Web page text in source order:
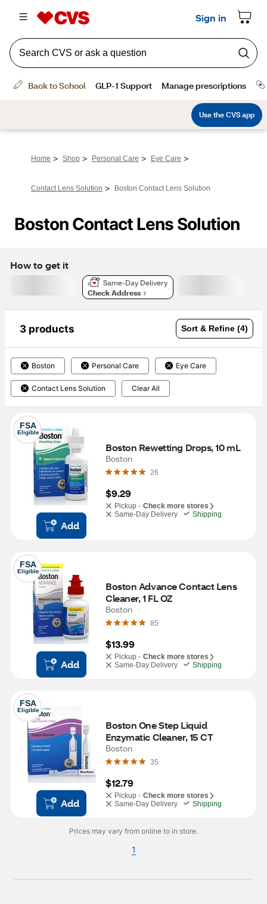
Home > Shop > Personal Care > Eye Care >
Contact Lens Solution > Boston Contact Lens Solution
Boston Contact Lens Solution
How to get it
Same-Day Delivery
Check Address
3 products Sort & Refine (4)
Boston Personal Care Eye Care
Contact Lens Solution Clear All
FSA
Eligible
Add
Boston Rewetting Drops, 10 mL
Boston
26
$9.29
Pickup - Check more stores
Same-Day Delivery
Shipping
FSA
Eligible
Add
Boston Advance Contact Lens
Cleaner, 1 FL OZ
Boston
85
$13.99
Pickup - Check more stores
Same-Day Delivery
Shipping
FSA
Eligible
Add
Boston One Step Liquid
Enzymatic Cleaner, 15 CT
Boston
35
$12.79
Pickup - Check more stores
Same-Day Delivery
Shipping
Prices may vary from online to in store.
1